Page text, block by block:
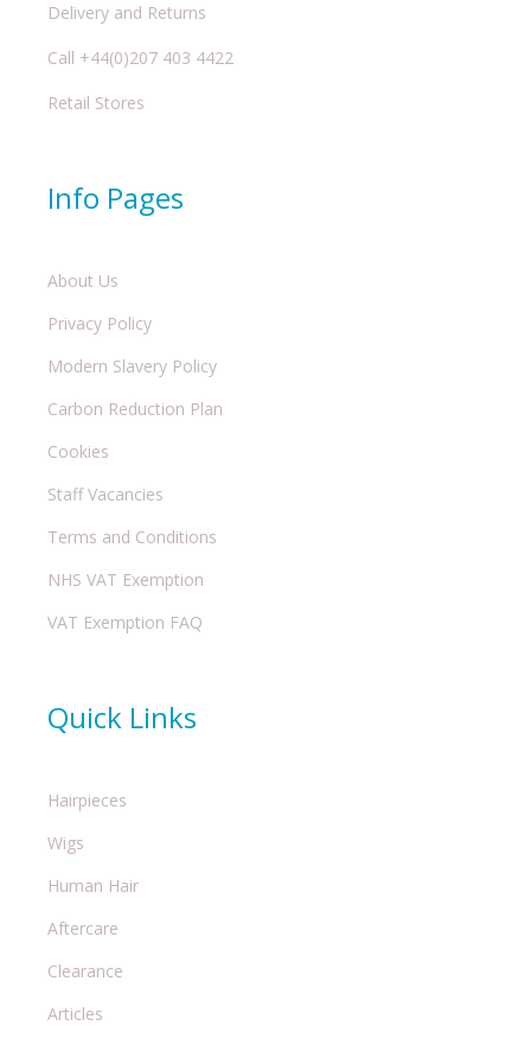
Delivery and Returns
Call +44(0)207 403 4422
Retail Stores
Info Pages
About Us
Privacy Policy
Modern Slavery Policy
Carbon Reduction Plan
Cookies
Staff Vacancies
Terms and Conditions
NHS VAT Exemption
VAT Exemption FAQ
Quick Links
Hairpieces
Wigs
Human Hair
Aftercare
Clearance
Articles